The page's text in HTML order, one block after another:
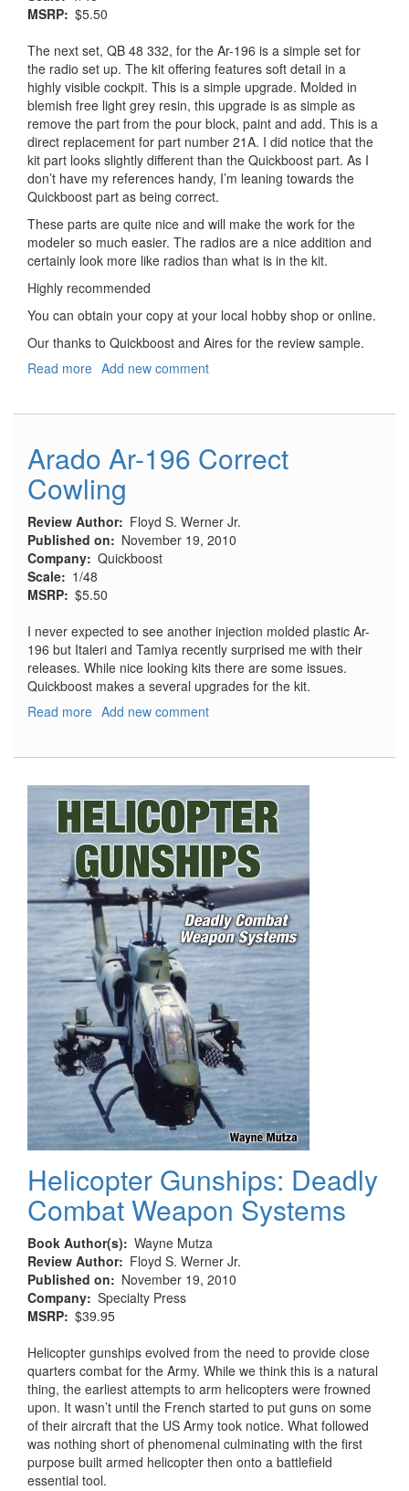
MSRP $5.50
The next set, QB 48 332, for the Ar-196 is a simple set for
the radio set up. The kit offering features soft detail in a
highly visible cockpit. This is a simple upgrade. Molded in
blemish free light grey resin, this upgrade is as simple as
remove the part from the pour block, paint and add. This is a
direct replacement for part number 21A. I did notice that the
kit part looks slightly different than the Quickboost part. As I
don’t have my references handy, I’m leaning towards the
Quickboost part as being correct.
These parts are quite nice and will make the work for the
modeler so much easier. The radios are a nice addition and
certainly look more like radios than what is in the kit.
Highly recommended
You can obtain your copy at your local hobby shop or online.
Our thanks to Quickboost and Aires for the review sample.
Read more about
Equipment
Add new comment
Arado Ar-196 Correct
Cowling
Review Author
Floyd S. Werner Jr.
Published on
November 19, 2010
Company Quickboost
Scale
1/48
MSRP $5.50
I never expected to see another injection molded plastic Ar-
196 but Italeri and Tamiya recently surprised me with their
releases. While nice looking kits there are some issues.
Quickboost makes a several upgrades for the kit.
Read more about
Correct
Cowling
Add new comment
Helicopter Gunships: Deadly
Combat Weapon Systems
Book Author(s)
Wayne Mutza
Review Author
Floyd S. Werner Jr.
Published on
November 19, 2010
Company Specialty Press
MSRP $39.95
Helicopter gunships evolved from the need to provide close
quarters combat for the Army. While we think this is a natural
thing, the earliest attempts to arm helicopters were frowned
upon. It wasn’t until the French started to put guns on some
of their aircraft that the US Army took notice. What followed
was nothing short of phenomenal culminating with the first
purpose built armed helicopter then onto a battlefield
essential tool.